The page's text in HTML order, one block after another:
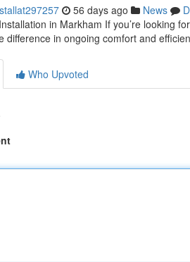
56 days ago News
in Markham If you’re looking
difference in ongoing comfort and
Who Upvoted